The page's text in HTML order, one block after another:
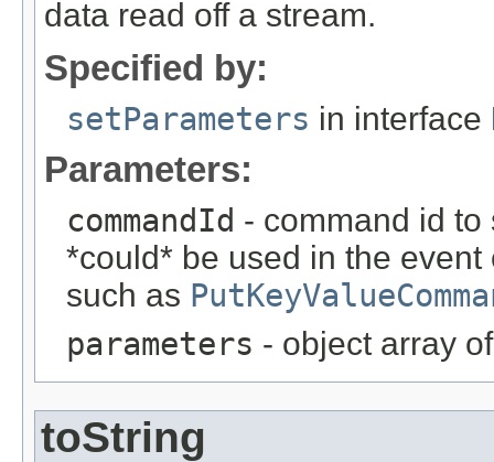
data read off a stream.
Specified by:
setParameters in interface
Parameters:
commandId - command id
*could* be used in the
such as
parameters - object array
toString